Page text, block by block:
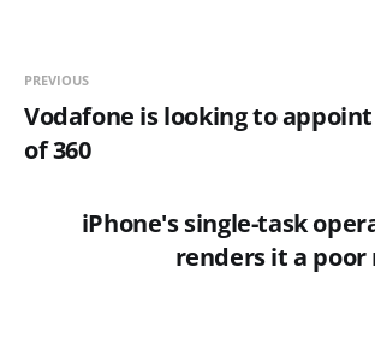
PREVIOUS
Vodafone is looking to
of 360
iPhone's single-task
renders it a poor